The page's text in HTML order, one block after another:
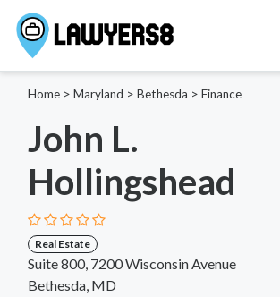
Home > Maryland > Bethesda > Finance
John L.
Hollingshead
Real Estate
Suite 800, 7200 Wisconsin Avenue
Bethesda, MD